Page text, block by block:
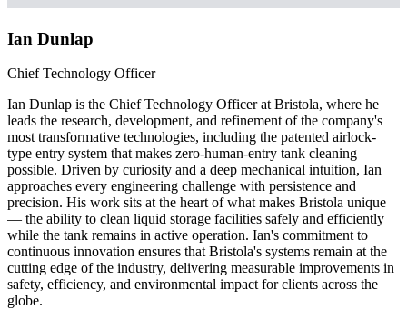
Ian Dunlap
Chief Technology Officer
Ian Dunlap is the Chief Technology Officer at Bristola, where he
leads the research, development, and refinement of the company's
most transformative technologies, including the patented airlock-
type entry system that makes zero-human-entry tank cleaning
possible. Driven by curiosity and a deep mechanical intuition, Ian
approaches every engineering challenge with persistence and
precision. His work sits at the heart of what makes Bristola unique
— the ability to clean liquid storage facilities safely and efficiently
while the tank remains in active operation. Ian's commitment to
continuous innovation ensures that Bristola's systems remain at the
cutting edge of the industry, delivering measurable improvements in
safety, efficiency, and environmental impact for clients across the
globe.